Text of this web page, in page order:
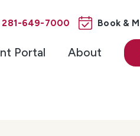
281-649-7000 Book &
Portal About